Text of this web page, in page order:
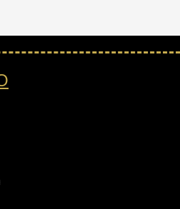
to speak with her. Hire
project is in good hands. All